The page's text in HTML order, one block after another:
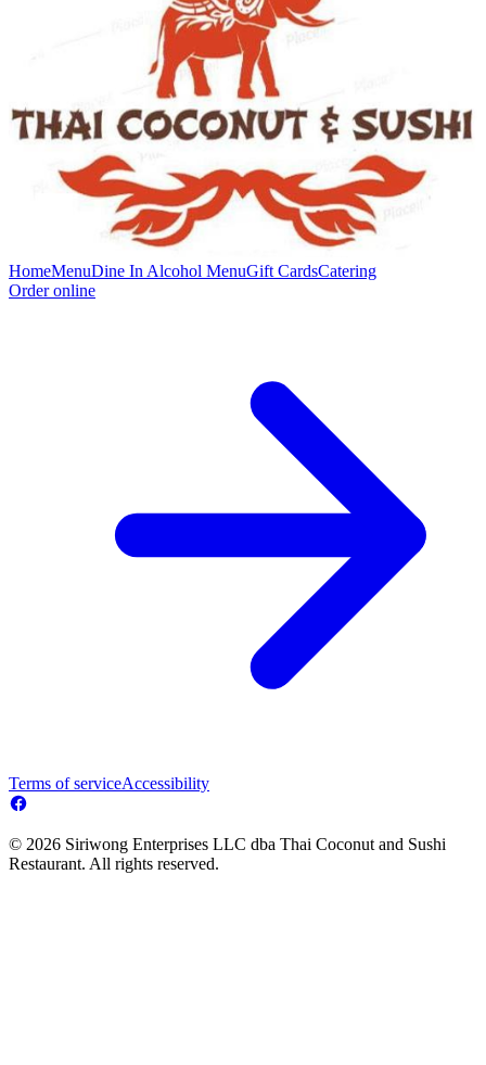
HomeMenuDine In Alcohol MenuGift CardsCatering
Order online
Terms of serviceAccessibility
© 2026 Siriwong Enterprises LLC dba Thai Coconut and Sushi
Restaurant. All rights reserved.